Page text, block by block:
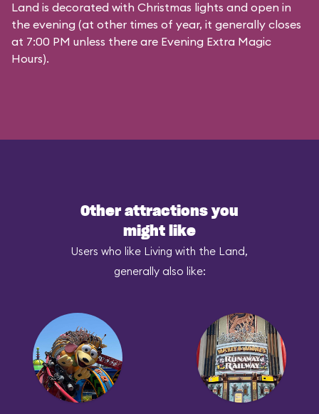
Land is decorated with Christmas lights and open in
the evening (at other times of year, it generally closes
at 7:00 PM unless there are Evening Extra Magic
Hours).
Other attractions you
might like
Users who like Living with the Land,
generally also like: